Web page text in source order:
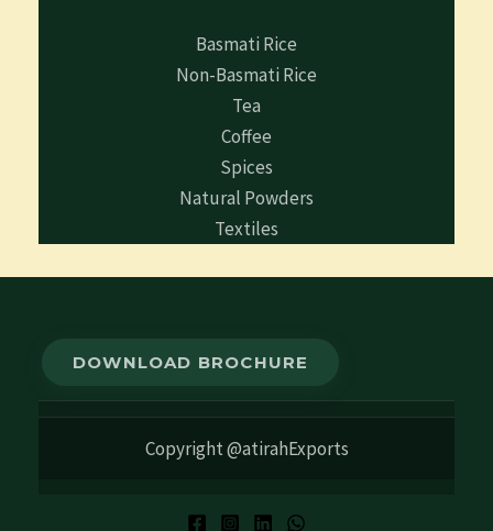
Basmati Rice
Non-Basmati Rice
Tea
Coffee
Spices
Natural Powders
Textiles
DOWNLOAD BROCHURE
Copyright @atirahExports